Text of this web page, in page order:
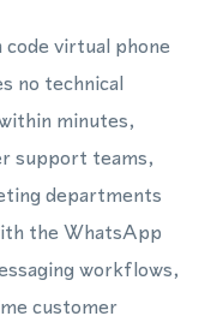
virtual phone
no technical
minutes,
support teams,
departments
the WhatsApp
workflows,
customer